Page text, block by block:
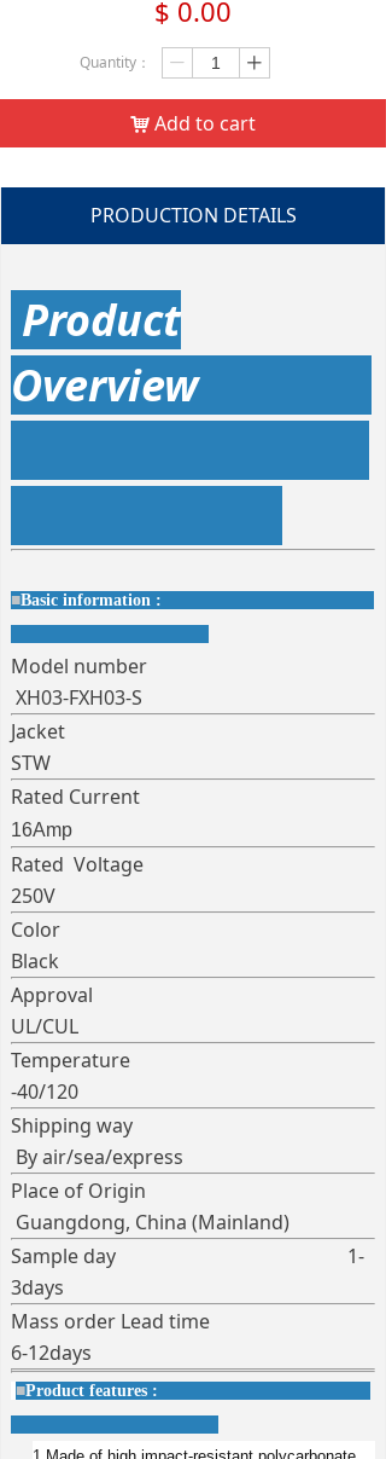
PRODUCTION DETAILS
Product
Overview
■Basic information :
Model number
XH03-FXH03-S
Jacket
STW
Rated Current
16Amp
Rated Voltage
250V
Color
Black
Approval
UL/CUL
Temperature
-40/120
Shipping way
By air/sea/express
Place of Origin
Guangdong, China (Mainland)
Sample day 1-
3days
Mass order Lead time
6-12days
■Product features :
$ 0.00
Quantity： ꄷ ꄸ
낙 Add to cart